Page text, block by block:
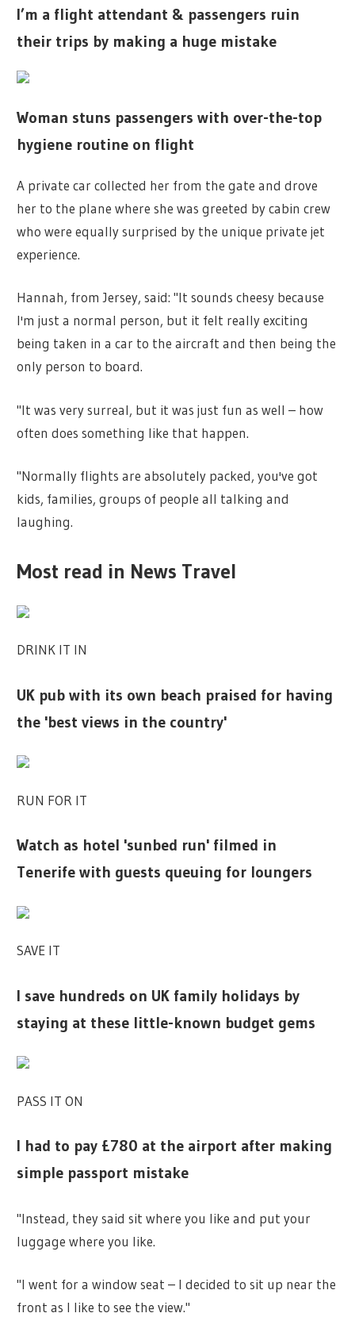
I’m a flight attendant & passengers ruin
their trips by making a huge mistake
Woman stuns passengers with over-the-top
hygiene routine on flight
A private car collected her from the gate and drove
her to the plane where she was greeted by cabin crew
who were equally surprised by the unique private jet
experience.
Hannah, from Jersey, said: "It sounds cheesy because
I'm just a normal person, but it felt really exciting
being taken in a car to the aircraft and then being the
only person to board.
"It was very surreal, but it was just fun as well – how
often does something like that happen.
"Normally flights are absolutely packed, you've got
kids, families, groups of people all talking and
laughing.
Most read in News Travel
DRINK IT IN
UK pub with its own beach praised for having
the 'best views in the country'
RUN FOR IT
Watch as hotel 'sunbed run' filmed in
Tenerife with guests queuing for loungers
SAVE IT
I save hundreds on UK family holidays by
staying at these little-known budget gems
PASS IT ON
I had to pay £780 at the airport after making
simple passport mistake
"Instead, they said sit where you like and put your
luggage where you like.
"I went for a window seat – I decided to sit up near the
front as I like to see the view."